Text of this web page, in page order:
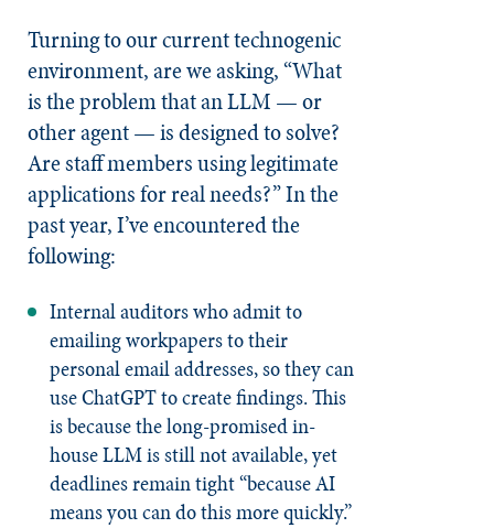
Turning to our current technogenic
environment, are we asking, “What
is the problem that an LLM — or
other agent — is designed to solve?
Are staff members using legitimate
applications for real needs?” In the
past year, I’ve encountered the
following:
Internal auditors who admit to
emailing workpapers to their
personal email addresses, so they can
use ChatGPT to create findings. This
is because the long-promised in-
house LLM is still not available, yet
deadlines remain tight “because AI
means you can do this more quickly.”